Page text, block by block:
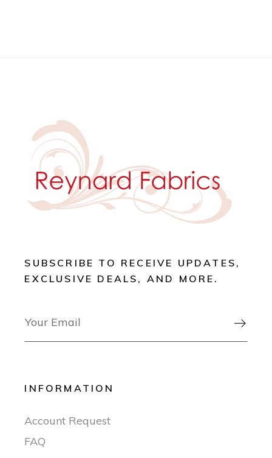
SUBSCRIBE TO RECEIVE UPDATES,
EXCLUSIVE DEALS, AND MORE.

INFORMATION
Account Request
FAQ